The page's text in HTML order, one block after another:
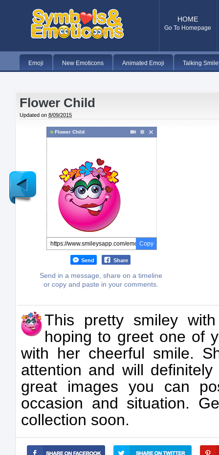
HOME
Go To Homepage
Emoji New Emoticons Animated Emoji Talking
Flower Child
Updated on 8/09/2015
Flower Child
Copy
Send Share
Send in a message, share on a timeline
or copy and paste in your comments.
This pretty smiley
hoping to greet one of
with her cheerful smile.
attention and will
great images you can
occasion and situation.
collection soon.
Newer
Post